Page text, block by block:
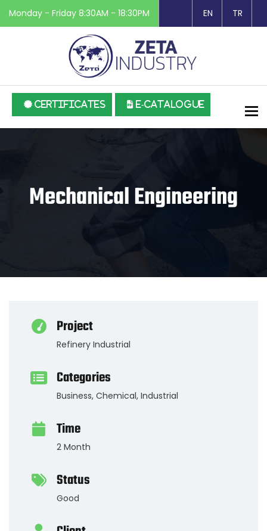
Monday - Friday 8:30AM - 18:30PM TR
EN
CERTIFICATES E-CATALOGUE
Mechanical Engineering
Project
Refinery Industrial
Categories
Business, Chemical, Industrial
Time
2 Month
Status
Good